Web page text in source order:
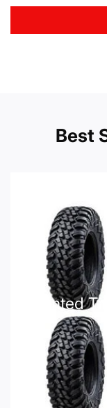
Best
Mounted